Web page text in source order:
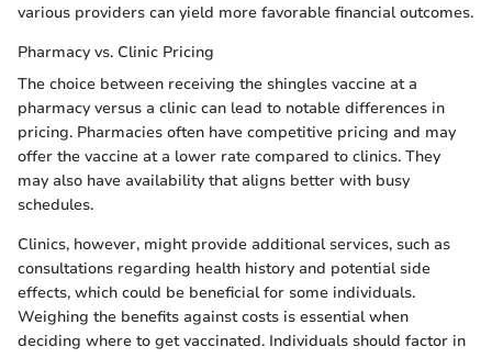
various providers can yield more favorable financial outcomes.
Pharmacy vs. Clinic Pricing
The choice between receiving the shingles vaccine at a
pharmacy versus a clinic can lead to notable differences in
pricing. Pharmacies often have competitive pricing and may
offer the vaccine at a lower rate compared to clinics. They
may also have availability that aligns better with busy
schedules.
Clinics, however, might provide additional services, such as
consultations regarding health history and potential side
effects, which could be beneficial for some individuals.
Weighing the benefits against costs is essential when
deciding where to get vaccinated. Individuals should factor in